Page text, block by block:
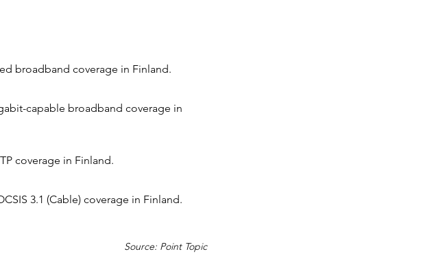
broadband coverage in Finland.
capable broadband coverage in
coverage in Finland.
3.1 (Cable) coverage in Finland.
Source: Point Topic